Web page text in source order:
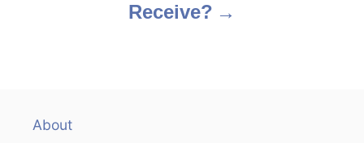
Receive?
About